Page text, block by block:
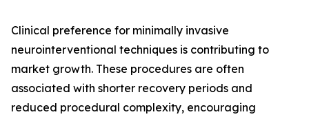
Clinical preference for minimally invasive
neurointerventional techniques is contributing to
market growth. These procedures are often
associated with shorter recovery periods and
reduced procedural complexity, encouraging